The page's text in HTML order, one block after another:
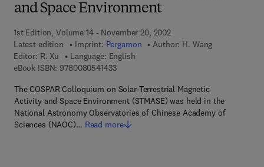
and Space Environment
1st Edition, Volume 14 - November 20, 2002
Latest edition
Imprint: Pergamon Author: H. Wang
Editor: R. Xu
Language: English
eBook ISBN: 97800805414339 7 8 - 0 - 0 8 - 0 5 4 1 4 3 - 3
The COSPAR Colloquium on Solar-Terrestrial Magnetic
Activity and Space Environment (STMASE) was held in the
National Astronomy Observatories of Chinese Academy of
Sciences (NAOC)… Read more